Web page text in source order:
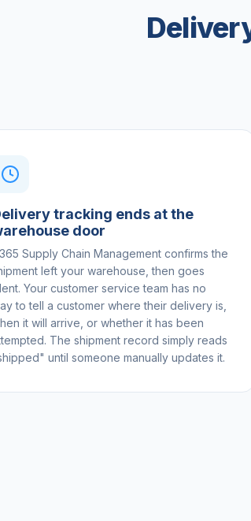
tracking ends at the
door
Supply Chain Management confirms the
left your warehouse, then goes
Your customer service team has no
to tell a customer where their delivery is,
it will arrive, or whether it has been
The shipment record simply reads
until someone manually updates it.